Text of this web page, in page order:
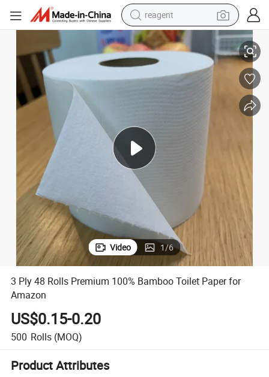
reagent
earbud
weight loss capsule
pullover hoody
crawler excavator
shoulder bag
3 Ply 48 Rolls Premium 100% Bamboo Toilet Paper for Amazon
Video 1/6
3 Ply 48 Rolls Premium 100% Bamboo Toilet Paper for
Amazon
US$0.15-0.20
500 Rolls (MOQ)
Product Attributes